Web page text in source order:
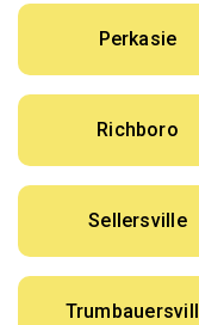
Perkasie
Richboro
Sellersville